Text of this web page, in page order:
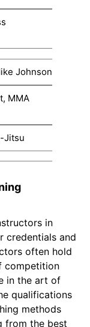
Johnson
MMA
Jitsu
in
credentials and
often hold
competition
in the art of
qualifications
methods
from the best